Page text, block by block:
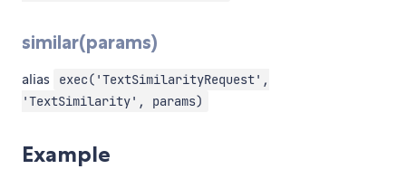
similar(params)
alias
exec('TextSimilarityRequest',
'TextSimilarity', params)
Example